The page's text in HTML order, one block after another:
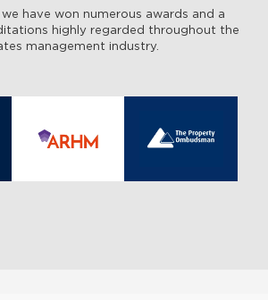
have won numerous awards and a
highly regarded throughout the
management industry.